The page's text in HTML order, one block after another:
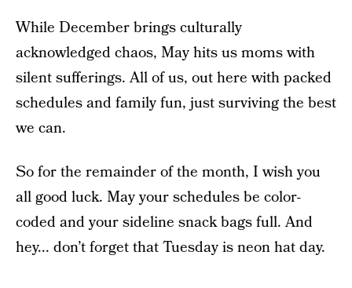
While December brings culturally
acknowledged chaos, May hits us moms with
silent sufferings. All of us, out here with packed
schedules and family fun, just surviving the best
we can.
So for the remainder of the month, I wish you
all good luck. May your schedules be color-
coded and your sideline snack bags full. And
hey... don’t forget that Tuesday is neon hat day.